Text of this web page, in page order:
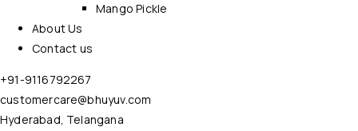
Mango Pickle
About Us
Contact us
+91-9116792267
customercare@bhuyuv.com
Hyderabad, Telangana